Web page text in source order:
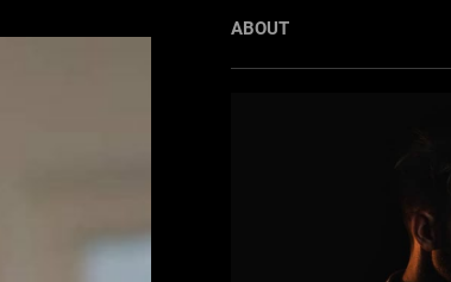
ABOUT